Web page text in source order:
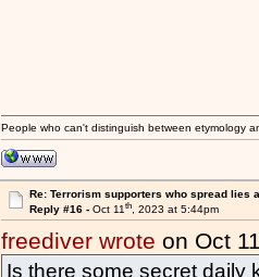
People who can't distinguish between etymology
Re: Terrorism supporters who spread lies
Reply #16 - Oct 11th, 2023 at 5:44pm
freediver wrote on Oct
Is there some secret daily